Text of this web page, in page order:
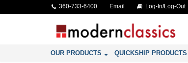
360-733-6400 Email Log-In/Log-Out
OUR PRODUCTS QUICKSHIP PRODUCTS